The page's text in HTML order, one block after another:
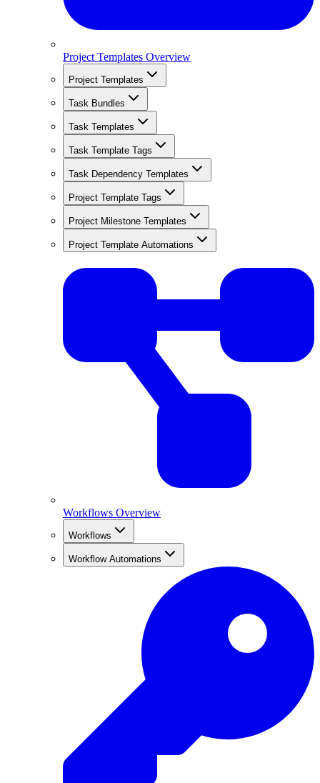
Project Templates Overview
Project Templates
Task Bundles
Task Templates
Task Template Tags
Task Dependency Templates
Project Template Tags
Project Milestone Templates
Project Template Automations
Workflows Overview
Workflows
Workflow Automations